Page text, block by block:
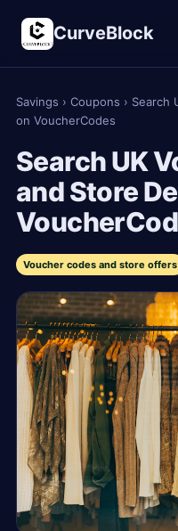
CurveBlock
Savings › Coupons › Search
on VoucherCodes
Search UK
and Store
Voucher codes and store offers